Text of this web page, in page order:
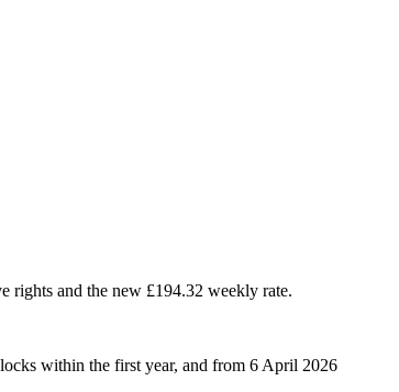
rights and the new £194.32 weekly rate.
within the first year, and from 6 April 2026